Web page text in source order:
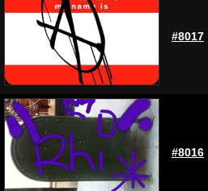
#8017
#8016